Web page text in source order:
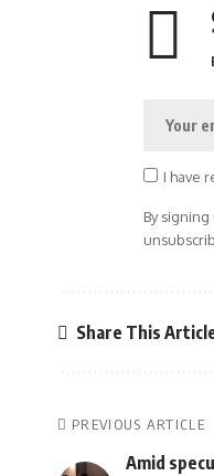
I have
By
Share This
PREVIOUS ARTICLE
Amid